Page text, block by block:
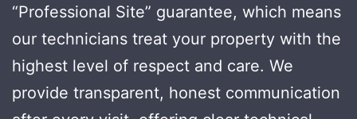
“Professional Site” guarantee, which means
our technicians treat your property with the
highest level of respect and care. We
provide transparent, honest communication